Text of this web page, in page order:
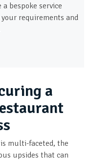
a bespoke service
requirements and
a
multi-faceted, the
upsides that can